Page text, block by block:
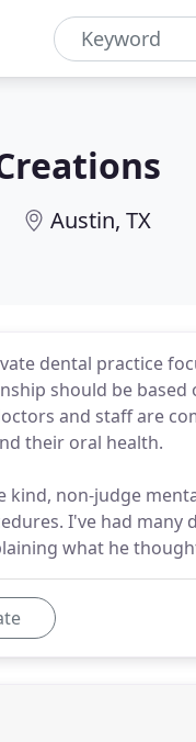
Austin, TX
dental practice
should be
and staff are
their oral health.
kind, non-judge
I've had
what he